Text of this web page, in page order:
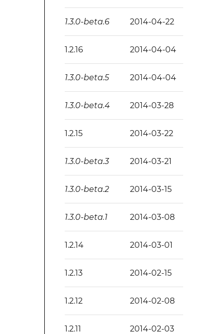
1.3.0-beta.6 2014-04-22
1.2.16 2014-04-04
1.3.0-beta.5 2014-04-04
1.3.0-beta.4 2014-03-28
1.2.15 2014-03-22
1.3.0-beta.3 2014-03-21
1.3.0-beta.2 2014-03-15
1.3.0-beta.1 2014-03-08
1.2.14 2014-03-01
1.2.13 2014-02-15
1.2.12 2014-02-08
1.2.11 2014-02-03